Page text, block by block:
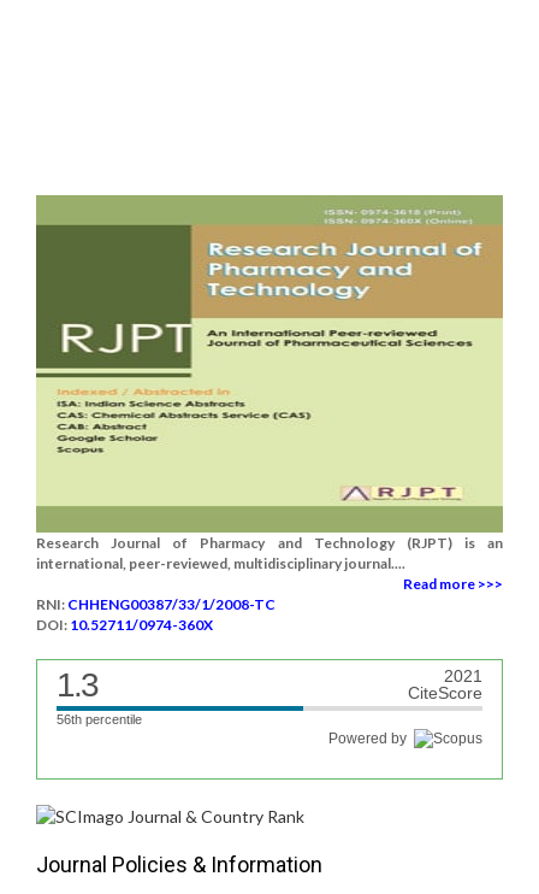
Research Journal of Pharmacy and Technology (RJPT) is an
international, peer-reviewed, multidisciplinary journal....
Read more >>>
RNI: CHHENG00387/33/1/2008-TC
DOI: 10.52711/0974-360X
1.3
2021
CiteScore
56th percentile
Powered by
Journal Policies & Information